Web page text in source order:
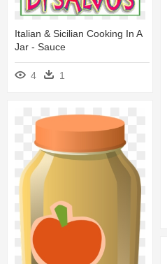
Italian & Sicilian Cooking In A
Jar - Sauce
4 1